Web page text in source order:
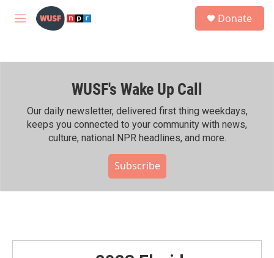
Skip to main content
M
h
Donate
WUSF's Wake Up Call
Our daily newsletter, delivered first thing weekdays,
keeps you connected to your community with news,
culture, national NPR headlines, and more.
Subscribe